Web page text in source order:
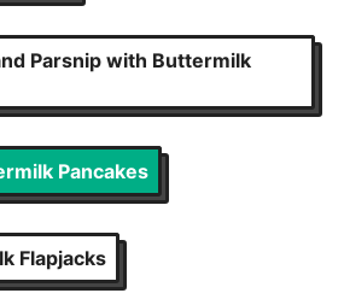
Parsnip with Buttermilk
Pancakes
Flapjacks